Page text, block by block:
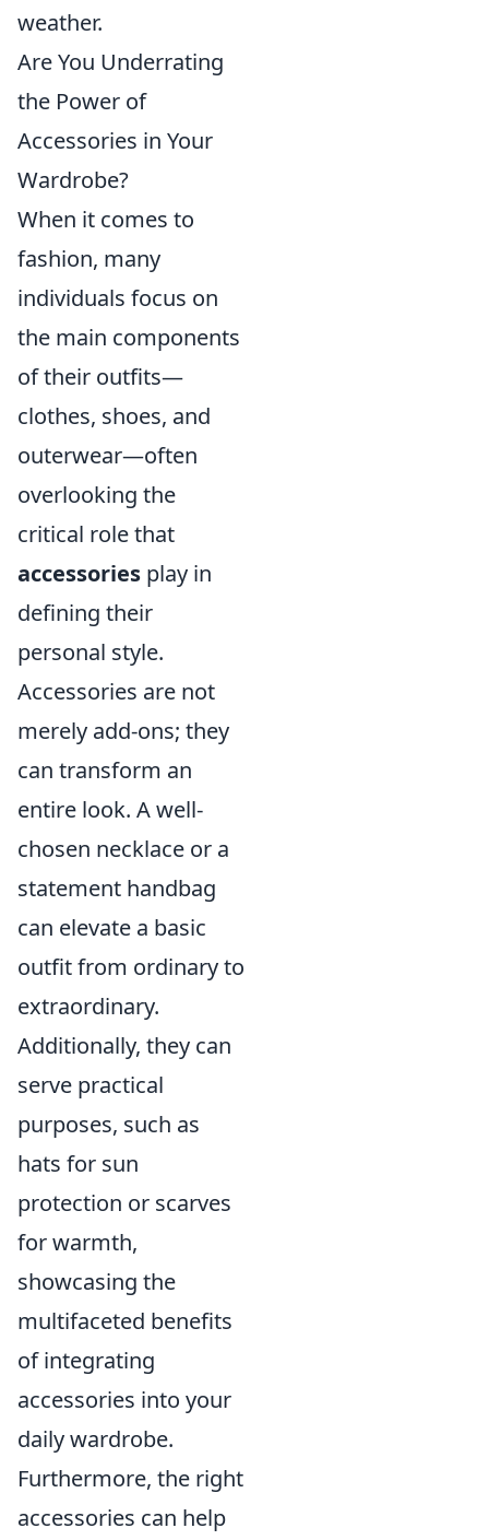
weather.
Are You Underrating
the Power of
Accessories in Your
Wardrobe?
When it comes to
fashion, many
individuals focus on
the main components
of their outfits—
clothes, shoes, and
outerwear—often
overlooking the
critical role that
accessories play in
defining their
personal style.
Accessories are not
merely add-ons; they
can transform an
entire look. A well-
chosen necklace or a
statement handbag
can elevate a basic
outfit from ordinary to
extraordinary.
Additionally, they can
serve practical
purposes, such as
hats for sun
protection or scarves
for warmth,
showcasing the
multifaceted benefits
of integrating
accessories into your
daily wardrobe.
Furthermore, the right
accessories can help